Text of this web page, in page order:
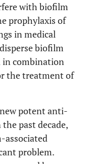
with biofilm
prophylaxis of
in medical
biofilm
in combination
the treatment of
potent anti-
past decade,
problem.